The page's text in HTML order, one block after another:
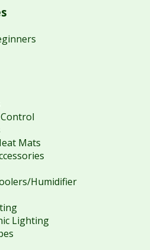
Mats
Humidifier
Lighting